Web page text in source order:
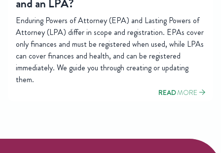
and an LPA?
Enduring Powers of Attorney (EPA) and Lasting Powers of
Attorney (LPA) differ in scope and registration. EPAs cover
only finances and must be registered when used, while LPAs
can cover finances and health, and can be registered
immediately. We guide you through creating or updating
them.
READMORE